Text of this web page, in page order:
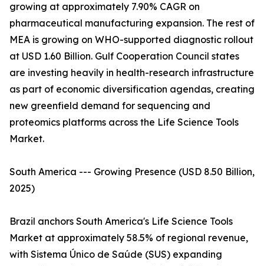
growing at approximately 7.90% CAGR on
pharmaceutical manufacturing expansion. The rest of
MEA is growing on WHO-supported diagnostic rollout
at USD 1.60 Billion. Gulf Cooperation Council states
are investing heavily in health-research infrastructure
as part of economic diversification agendas, creating
new greenfield demand for sequencing and
proteomics platforms across the Life Science Tools
Market.
South America --- Growing Presence (USD 8.50 Billion,
2025)
Brazil anchors South America's Life Science Tools
Market at approximately 58.5% of regional revenue,
with Sistema Único de Saúde (SUS) expanding